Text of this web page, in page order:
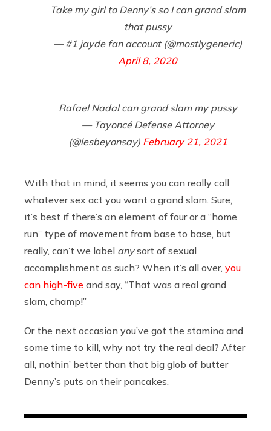
Take my girl to Denny’s so I can grand slam
that pussy
— #1 jayde fan account (@mostlygeneric)
April 8, 2020
Rafael Nadal can grand slam my pussy
— Tayoncé Defense Attorney
(@lesbeyonsay) February 21, 2021
With that in mind, it seems you can really call
whatever sex act you want a grand slam. Sure,
it’s best if there’s an element of four or a “home
run” type of movement from base to base, but
really, can’t we label anysort of sexual
accomplishment as such? When it’s all over, you
can high-five and say, “That was a real grand
slam, champ!”
Or the next occasion you’ve got the stamina and
some time to kill, why not try the real deal? After
all, nothin’ better than that big glob of butter
Denny’s puts on their pancakes.